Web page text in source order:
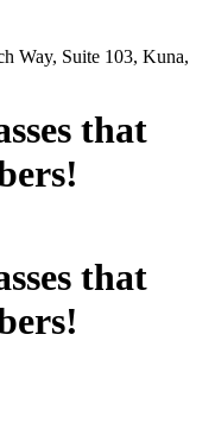
Way, Suite 103, Kuna,
that
that